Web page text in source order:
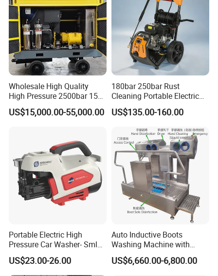
Wholesale High Quality
High Pressure 2500bar 15L
Water Pump for Marine
Cleaning
US$15,000.00-55,000.00
180bar 250bar Rust
Cleaning Portable Electric
Gasoline Engine Drain Pipe
Car Cleaning Cleaner High
US$135.00-160.00
Portable Electric High
Pressure Car Washer- Sml
1000g-S7-L1
US$23.00-26.00
Auto Inductive Boots
Washing Machine with
Hand Washing and
Disinfection
US$6,660.00-6,800.00